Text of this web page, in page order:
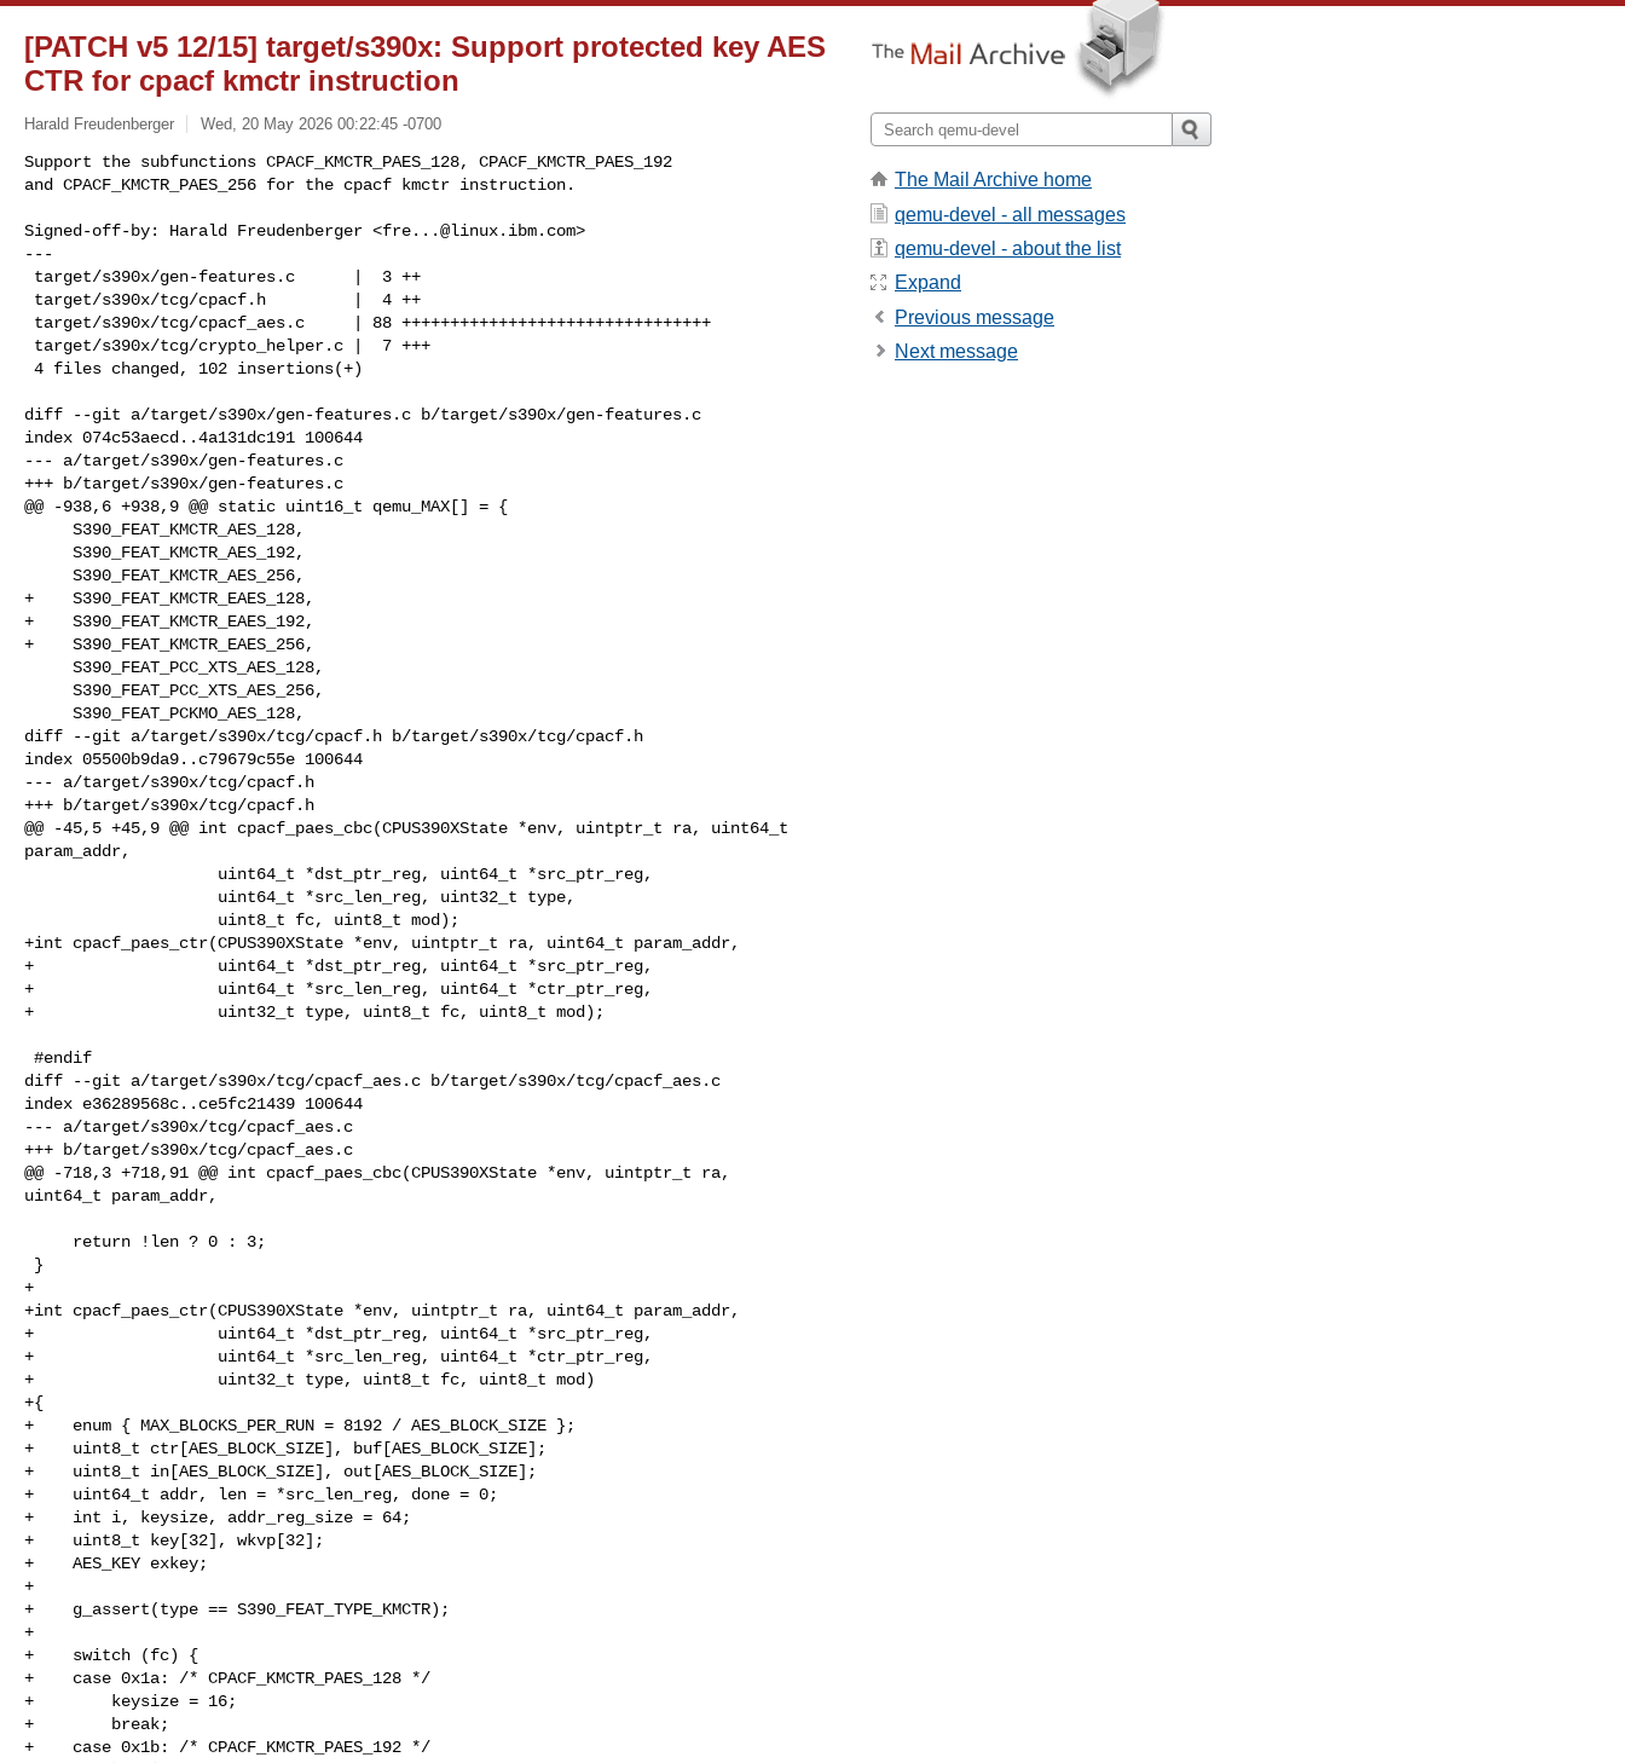
[PATCH v5 12/15] target/s390x: Support protected key AES
CTR for cpacf kmctr instruction
Harald Freudenberger Wed, 20 May 2026 00:22:45 -0700
Support the subfunctions CPACF_KMCTR_PAES_128, CPACF_KMCTR_PAES_192
and CPACF_KMCTR_PAES_256 for the cpacf kmctr instruction.
Signed-off-by: Harald Freudenberger <fre...@linux.ibm.com>
---
diff --git a/target/s390x/gen-features.c b/target/s390x/gen-features.c
index 074c53aecd..4a131dc191 100644
--- a/target/s390x/gen-features.c
+++ b/target/s390x/gen-features.c
@@ -938,6 +938,9 @@ static uint16_t qemu_MAX[] = {
+    S390_FEAT_KMCTR_EAES_128,
+    S390_FEAT_KMCTR_EAES_192,
+    S390_FEAT_KMCTR_EAES_256,
diff --git a/target/s390x/tcg/cpacf.h b/target/s390x/tcg/cpacf.h
index 05500b9da9..c79679c55e 100644
--- a/target/s390x/tcg/cpacf.h
+++ b/target/s390x/tcg/cpacf.h
@@ -45,5 +45,9 @@ int cpacf_paes_cbc(CPUS390XState *env, uintptr_t ra, uint64_t
param_addr,
+int cpacf_paes_ctr(CPUS390XState *env, uintptr_t ra, uint64_t param_addr,
+                   uint64_t *dst_ptr_reg, uint64_t *src_ptr_reg,
+                   uint64_t *src_len_reg, uint64_t *ctr_ptr_reg,
+                   uint32_t type, uint8_t fc, uint8_t mod);
diff --git a/target/s390x/tcg/cpacf_aes.c b/target/s390x/tcg/cpacf_aes.c
index e36289568c..ce5fc21439 100644
--- a/target/s390x/tcg/cpacf_aes.c
+++ b/target/s390x/tcg/cpacf_aes.c
@@ -718,3 +718,91 @@ int cpacf_paes_cbc(CPUS390XState *env, uintptr_t ra,
uint64_t param_addr,
+
+int cpacf_paes_ctr(CPUS390XState *env, uintptr_t ra, uint64_t param_addr,
+                   uint64_t *dst_ptr_reg, uint64_t *src_ptr_reg,
+                   uint64_t *src_len_reg, uint64_t *ctr_ptr_reg,
+                   uint32_t type, uint8_t fc, uint8_t mod)
+{
+    enum { MAX_BLOCKS_PER_RUN = 8192 / AES_BLOCK_SIZE };
+    uint8_t ctr[AES_BLOCK_SIZE], buf[AES_BLOCK_SIZE];
+    uint8_t in[AES_BLOCK_SIZE], out[AES_BLOCK_SIZE];
+    uint64_t addr, len = *src_len_reg, done = 0;
+    int i, keysize, addr_reg_size = 64;
+    uint8_t key[32], wkvp[32];
+    AES_KEY exkey;
+
+    g_assert(type == S390_FEAT_TYPE_KMCTR);
+
+    switch (fc) {
+    case 0x1a: /* CPACF_KMCTR_PAES_128 */
+        keysize = 16;
+        break;
+    case 0x1b: /* CPACF_KMCTR_PAES_192 */
The Mail Archive home
qemu-devel - all messages
qemu-devel - about the list
Expand
Previous message
Next message